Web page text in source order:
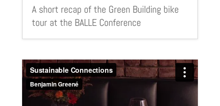
A short recap of the Green Building bike
tour at the BALLE Conference